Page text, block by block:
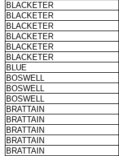
BLACKETER
BLACKETER
BLACKETER
BLACKETER
BLACKETER
BLACKETER
BLUE
BOSWELL
BOSWELL
BOSWELL
BRATTAIN
BRATTAIN
BRATTAIN
BRATTAIN
BRATTAIN